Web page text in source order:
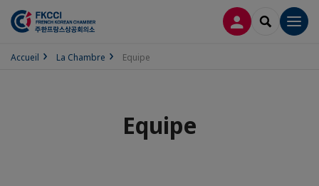
CONNEXION
Accueil La Chambre Equipe
Equipe